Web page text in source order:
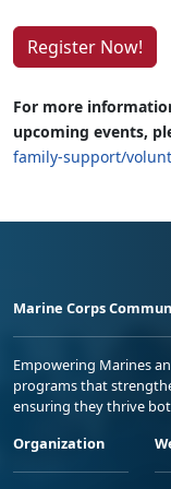
Register Now!
For more
upcoming events,
family-support/
Marine Corps
Empowering Marines
programs that
ensuring they thrive
Organization